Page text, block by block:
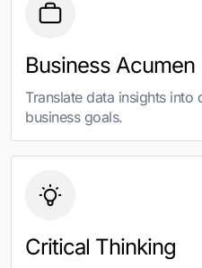
Business Acumen
Translate data insights into
business goals.
Critical Thinking